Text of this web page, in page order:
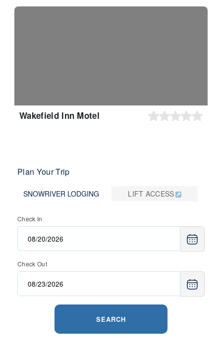
Wakefield Inn Motel
Plan Your Trip
SNOWRIVER LODGING LIFT ACCESS
Check In
Check Out
SEARCH